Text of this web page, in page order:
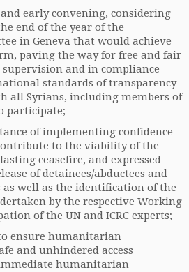
early convening, considering
end of the year of the
in Geneva that would achieve
paving the way for free and fair
and in compliance
standards of transparency
all Syrians, including members of
participate;
of implementing confidence-
to the viability of the
ceasefire, and expressed
of detainees/abductees and
as well as the identification of the
by the respective Working
of the UN and ICRC experts;
ensure humanitarian
and unhindered access
humanitarian